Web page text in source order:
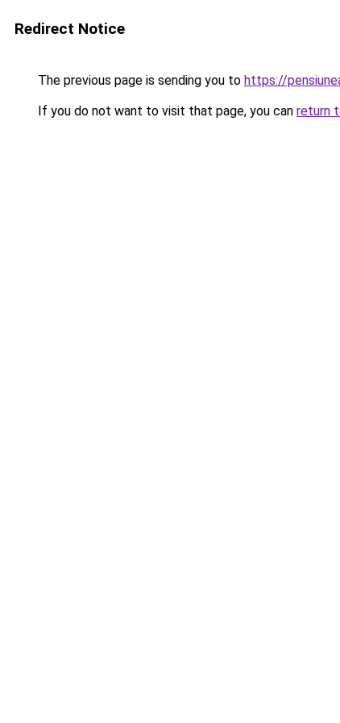
Redirect Notice
The previous page is sending you to https://
If you do not want to visit that page, you can return